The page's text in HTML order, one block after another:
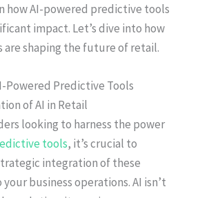
how AI-powered predictive tools
impact. Let’s dive into how
are shaping the future of retail.
Powered Predictive Tools
of AI in Retail
looking to harness the power
tools, it’s crucial to
integration of these
business operations. AI isn’t